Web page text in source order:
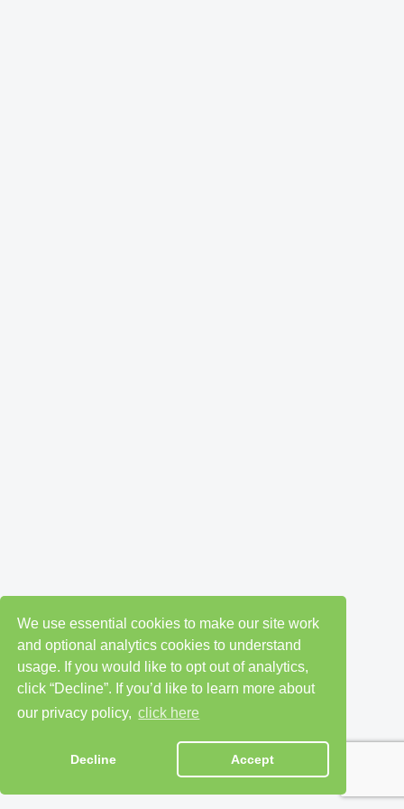
We use essential cookies to make our site work
and optional analytics cookies to understand
usage. If you would like to opt out of analytics,
click “Decline”. If you’d like to learn more about
our privacy policy, click here
Decline Accept